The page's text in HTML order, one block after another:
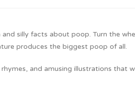
silly facts about poop. Turn the
produces the biggest poop of all.
and amusing illustrations that